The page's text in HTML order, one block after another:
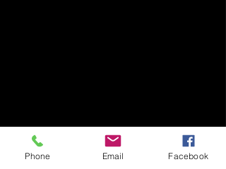
Phone Email Facebook